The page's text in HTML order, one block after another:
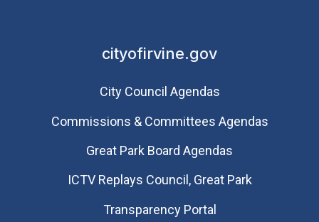
cityofirvine.gov
City Council Agendas
Commissions & Committees Agendas
Great Park Board Agendas
​ICTV Replays Council, Great Park
Transparency Portal